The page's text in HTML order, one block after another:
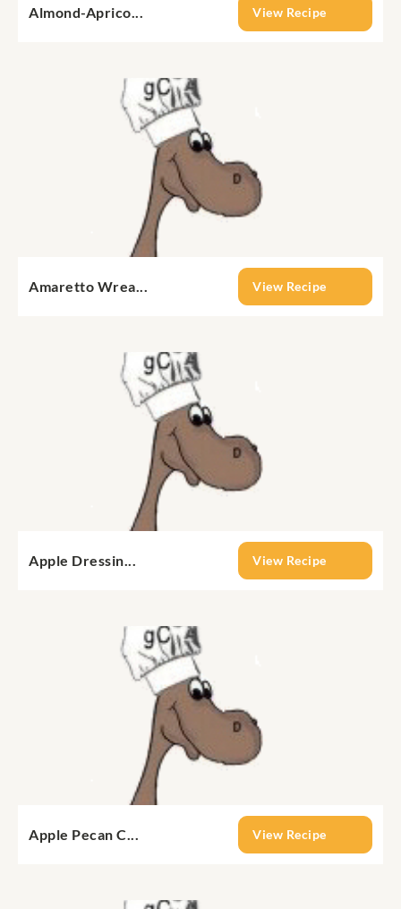
Almond-Aprico... View Recipe
Amaretto Wrea... View Recipe
Apple Dressin... View Recipe
Apple Pecan C... View Recipe